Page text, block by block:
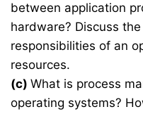
between application
hardware? Discuss
responsibilities of an
resources.
(c)What is process
operating systems?